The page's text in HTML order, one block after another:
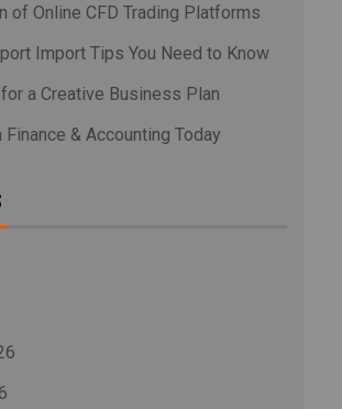
of Online CFD Trading Platforms
Import Tips You Need to Know
a Creative Business Plan
Finance & Accounting Today